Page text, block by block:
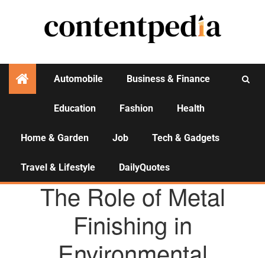
Automobile Business & Finance
Education Fashion Health
Home & Garden Job Tech & Gadgets
Travel & Lifestyle DailyQuotes
AGENCY NEWS
The Role of Metal
Finishing in